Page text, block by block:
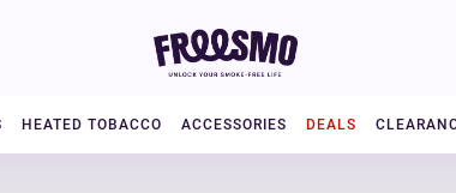
HEATED TOBACCO ACCESSORIES DEALS